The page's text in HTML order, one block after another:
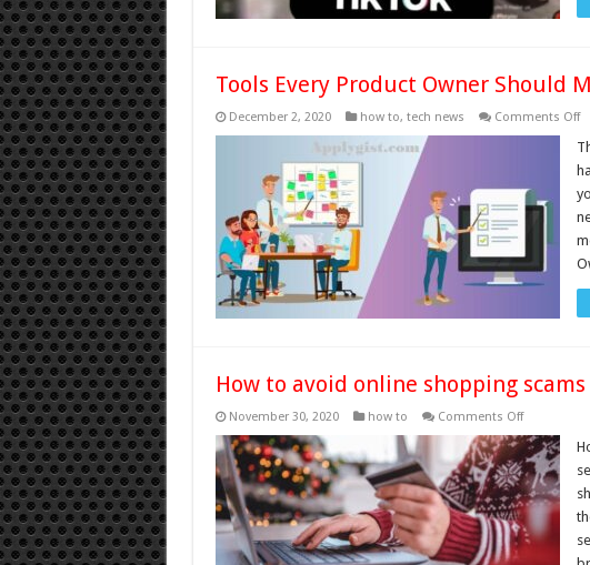
Tools Every Product Owner Should
December 2, 2020 how to, tech news Comments Offon
To
How to avoid online shopping scams
November 30, 2020 how to Comments Offon
to
avoid
online
shopping
scams